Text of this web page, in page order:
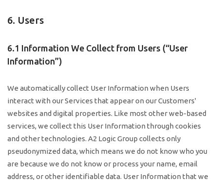
6. Users
6.1 Information We Collect from Users (“User
Information”)
We automatically collect User Information when Users
interact with our Services that appear on our Customers'
websites and digital properties. Like most other web-based
services, we collect this User Information through cookies
and other technologies. A2 Logic Group collects only
pseudonymized data, which means we do not know who you
are because we do not know or process your name, email
address, or other identifiable data. User Information that we